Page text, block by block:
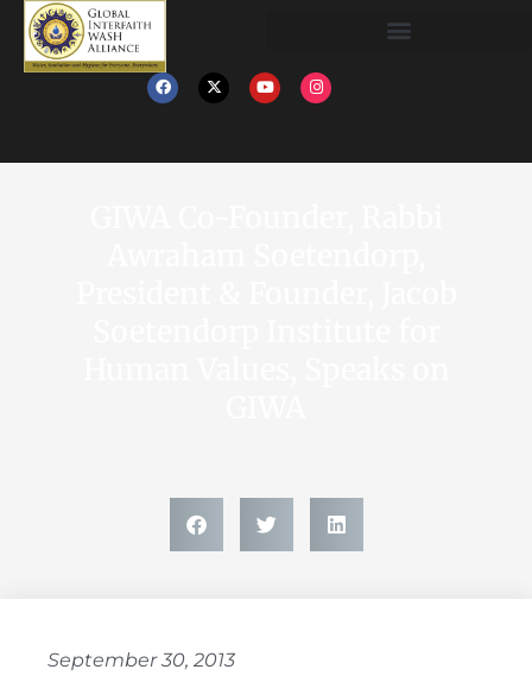
September 30, 2013